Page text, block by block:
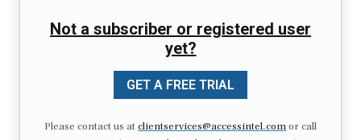
Not a subscriber or registered user
yet?
GET A FREE TRIAL
Please contact us atclientservices@accessintel.comor call